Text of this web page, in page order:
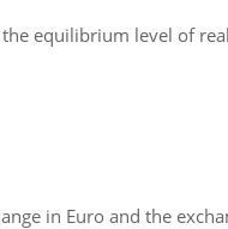
equilibrium level of
in Euro and the